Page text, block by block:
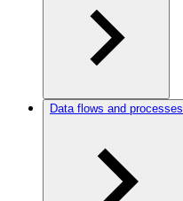
Data flows and processes